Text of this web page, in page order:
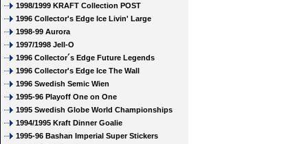
1998/1999 KRAFT Collection POST
1996 Collector's Edge Ice Livin' Large
1998-99 Aurora
1997/1998 Jell-O
1996 Collector´s Edge Future Legends
1996 Collector's Edge Ice The Wall
1996 Swedish Semic Wien
1995-96 Playoff One on One
1995 Swedish Globe World Championships
1994/1995 Kraft Dinner Goalie
1995-96 Bashan Imperial Super Stickers